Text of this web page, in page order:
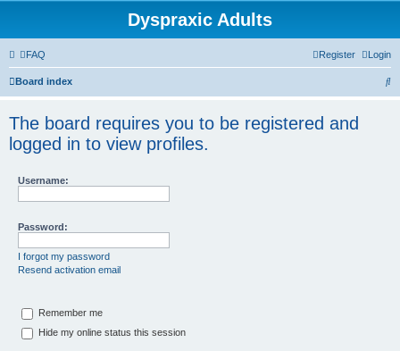
Dyspraxic Adults
FAQ Login
Register
Board index
S
The board requires you to be registered and
logged in to view profiles.
Username:
Password:
I forgot my password
Resend activation email
Remember me
Hide my online status this session